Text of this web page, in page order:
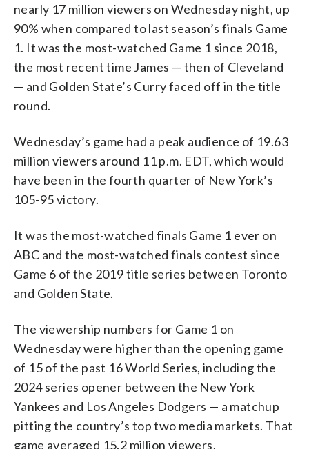
nearly 17 million viewers on Wednesday night, up
90% when compared to last season’s finals Game
1. It was the most-watched Game 1 since 2018,
the most recent time James — then of Cleveland
— and Golden State’s Curry faced off in the title
round.
Wednesday’s game had a peak audience of 19.63
million viewers around 11 p.m. EDT, which would
have been in the fourth quarter of New York’s
105-95 victory.
It was the most-watched finals Game 1 ever on
ABC and the most-watched finals contest since
Game 6 of the 2019 title series between Toronto
and Golden State.
The viewership numbers for Game 1 on
Wednesday were higher than the opening game
of 15 of the past 16 World Series, including the
2024 series opener between the New York
Yankees and Los Angeles Dodgers — a matchup
pitting the country’s top two media markets. That
game averaged 15.2 million viewers.